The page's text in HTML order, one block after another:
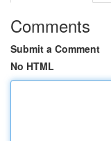
Comments
Submit a Comment
No HTML